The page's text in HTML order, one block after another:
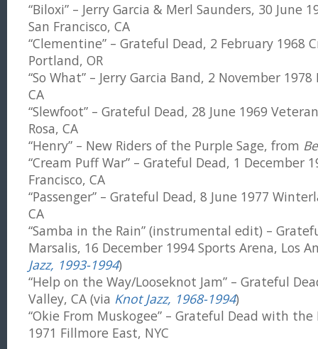
“Biloxi” – Jerry Garcia & Merl Saunders, 30 June
San Francisco, CA
“Clementine” – Grateful Dead, 2 February 1968
Portland, OR
“So What” – Jerry Garcia Band, 2 November
CA
“Slewfoot” – Grateful Dead, 28 June 1969
Rosa, CA
“Henry” – New Riders of the Purple Sage, from
“Cream Puff War” – Grateful Dead, 1 December
Francisco, CA
“Passenger” – Grateful Dead, 8 June 1977
CA
“Samba in the Rain” (instrumental edit) –
Marsalis, 16 December 1994 Sports Arena, Los
Jazz, 1993-1994)
“Help on the Way/Looseknot Jam” – Grateful
Valley, CA (via Knot Jazz, 1968-1994)
“Okie From Muskogee” – Grateful Dead with the
1971 Fillmore East, NYC